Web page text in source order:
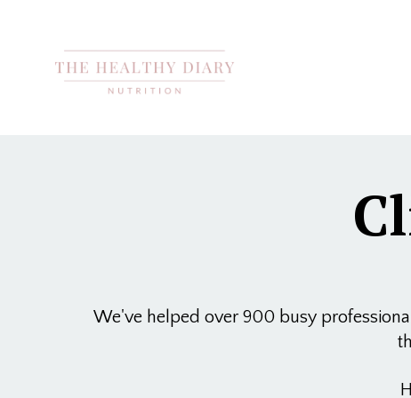
We've helped over 900 busy